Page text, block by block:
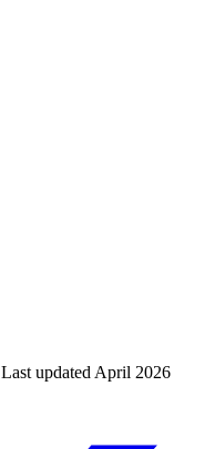
Last updated April 2026